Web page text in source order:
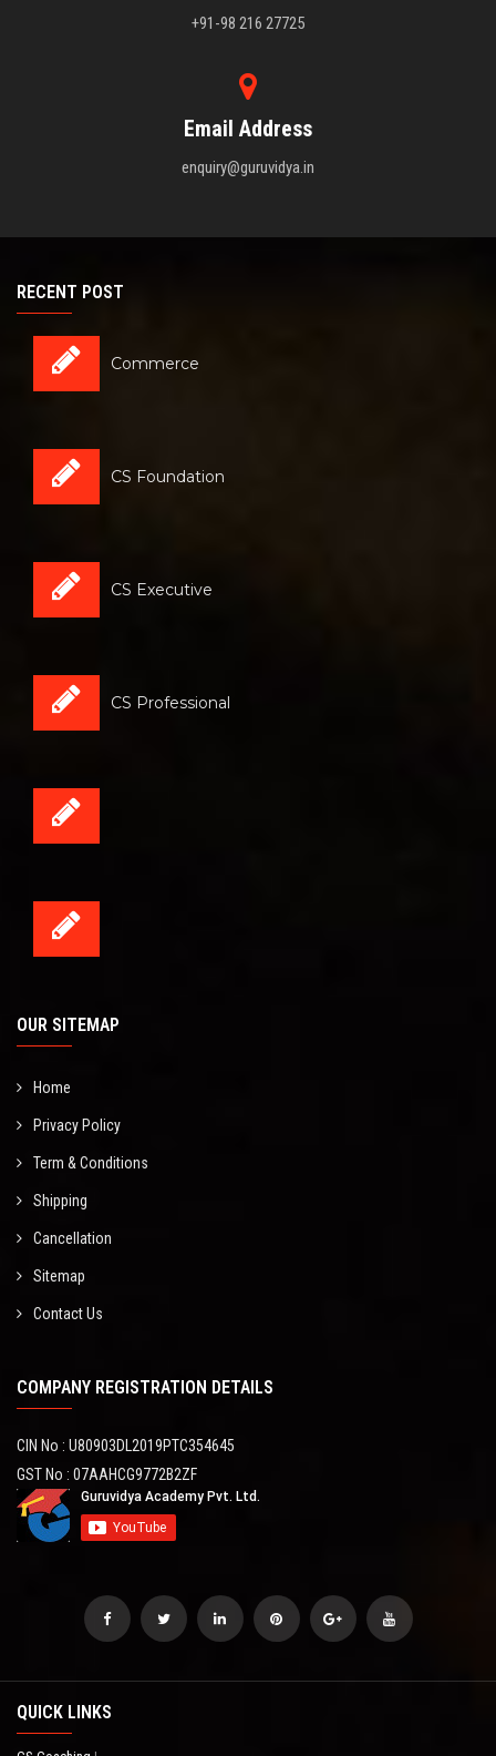
+91-98 216 27725
Email Address
enquiry@guruvidya.in
RECENT POST
Commerce
CS Foundation
CS Executive
CS Professional
OUR SITEMAP
Home
Privacy Policy
Term & Conditions
Shipping
Cancellation
Sitemap
Contact Us
COMPANY REGISTRATION DETAILS
CIN No : U80903DL2019PTC354645
GST No : 07AAHCG9772B2ZF
QUICK LINKS